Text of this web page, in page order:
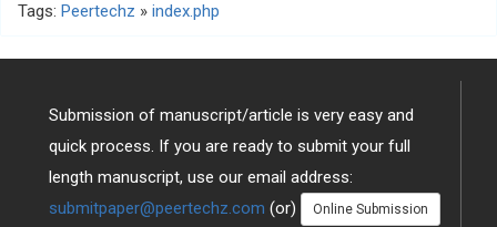
Tags: Peertechz » index.php
Submission of manuscript/article is very easy and
quick process. If you are ready to submit your full
length manuscript, use our email address:
submitpaper@peertechz.com (or) Online Submission